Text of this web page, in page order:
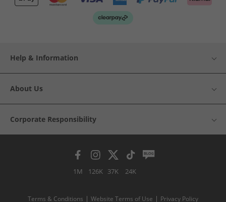
Help & Information
About Us
Corporate Responsibility
1M 126K 37K 24K
Terms & Conditions Website Terms of Use Privacy Policy